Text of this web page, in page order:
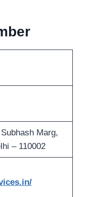
Marg,
– 110002